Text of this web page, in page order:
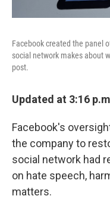
Facebook created the panel
social network makes about
post.
Updated at 3:16
Facebook's
the company to
social network had
on hate speech,
matters.